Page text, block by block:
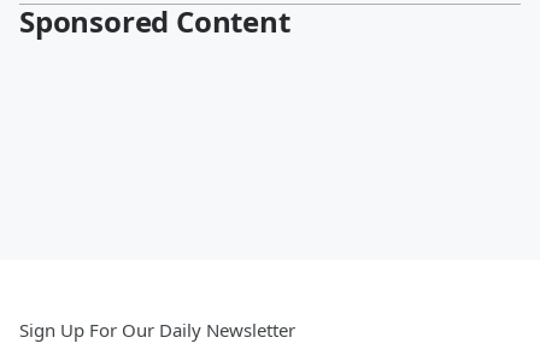
Sponsored Content
Sign Up For Our Daily Newsletter